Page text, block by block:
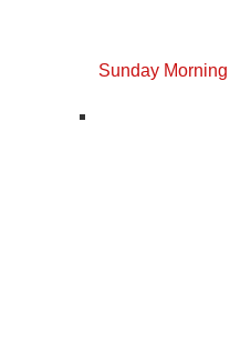
Sunday Morning